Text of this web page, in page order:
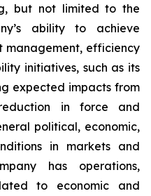
but not limited to the
ability to achieve
management, efficiency
initiatives, such as its
expected impacts from
in force and
political, economic,
in markets and
has operations,
to economic and